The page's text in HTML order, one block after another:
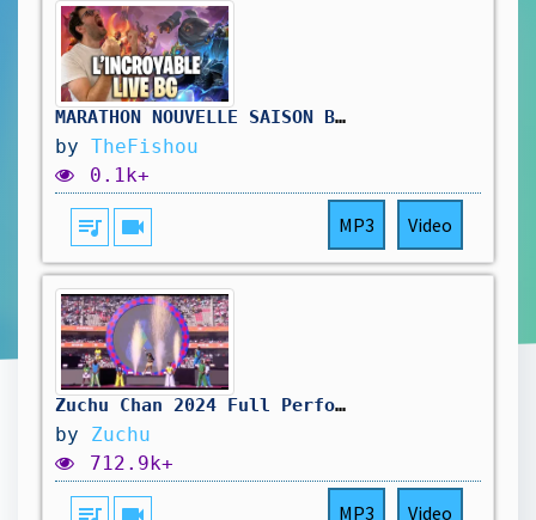
MARATHON NOUVELLE SAISON BATTLEGROUNDS ( jour3) !hellofresh !holy
by TheFishou
0.1k+
queue_music videocam MP3 Video
Zuchu Chan 2024 Full Performance
by Zuchu
712.9k+
MP3 Video